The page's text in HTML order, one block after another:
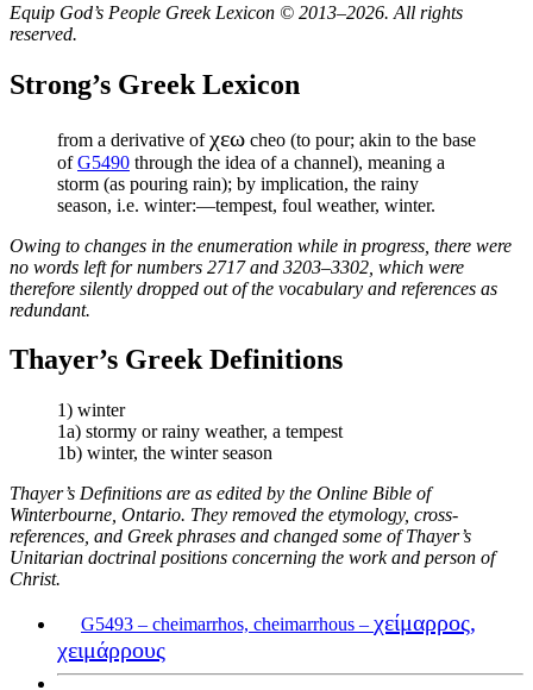
Equip God’s People Greek Lexicon © 2013–2026. All rights
reserved.
Strong’s Greek Lexicon
from a derivative ofχεω cheo (to pour; akin to the base
ofG5490 through the idea of a channel), meaning a
storm (as pouring rain); by implication, the rainy
season, i.e. winter:—tempest, foul weather, winter.
Owing to changes in the enumeration while in progress, there were
no words left for numbers 2717 and 3203–3302, which were
therefore silently dropped out of the vocabulary and references as
redundant.
Thayer’s Greek Definitions
1) winter
1a) stormy or rainy weather, a tempest
1b) winter, the winter season
Thayer’s Definitions are as edited by the Online Bible of
Winterbourne, Ontario. They removed the etymology, cross-
references, and Greek phrases and changed some of Thayer’s
Unitarian doctrinal positions concerning the work and person of
Christ.
G5493 – cheimarrhos, cheimarrhous – χείμαρρος,
χειμάρρους